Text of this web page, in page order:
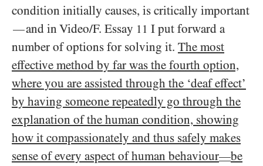
condition initially causes, is critically important
—and in Video/F. Essay 11 I put forward a
number of options for solving it. The most
effective method by far was the fourth option,
where you are assisted through the ‘deaf effect’
by having someone repeatedly go through the
explanation of the human condition, showing
how it compassionately and thus safely makes
sense of every aspect of human behaviour—be